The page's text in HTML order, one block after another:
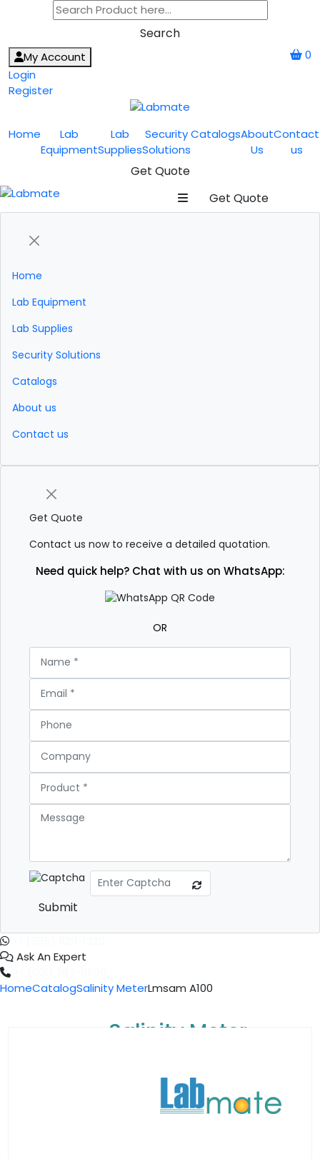
Search
0
My Account
Login
Register
Home
Lab
Equipment
Lab
Supplies
Security
Solutions
CatalogsAbout
Us
Contact
us
Get Quote
Get Quote
Home
Lab Equipment
Lab Supplies
Security Solutions
Catalogs
About us
Contact us
Get Quote
Contact us now to receive a detailed quotation.
Need quick help? Chat with us on WhatsApp:
OR
Submit
Ask An Expert
HomeCatalogSalinity MeterLmsam A100
Salinity Meter
Catalog